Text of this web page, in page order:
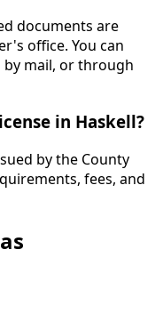
documents are
office. You can
by mail, or through
in Haskell?
by the County
fees, and